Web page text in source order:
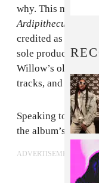
why. This morning,
Ardipithecus
credited as sole
sole producer on
Willow’s older
tracks, and
Speaking to The
the album’s title
ADVERTISEMENT